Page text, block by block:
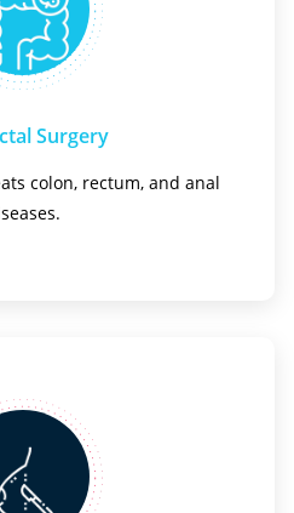
Surgery
colon, rectum, and anal